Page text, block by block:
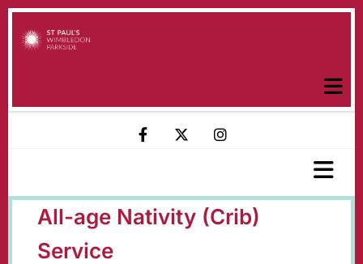
All-age Nativity (Crib)
Service